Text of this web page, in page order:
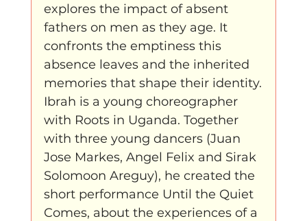
explores the impact of absent
fathers on men as they age. It
confronts the emptiness this
absence leaves and the inherited
memories that shape their identity.
Ibrah is a young choreographer
with Roots in Uganda. Together
with three young dancers (Juan
Jose Markes, Angel Felix and Sirak
Solomoon Areguy), he created the
short performance Until the Quiet
Comes, about the experiences of a